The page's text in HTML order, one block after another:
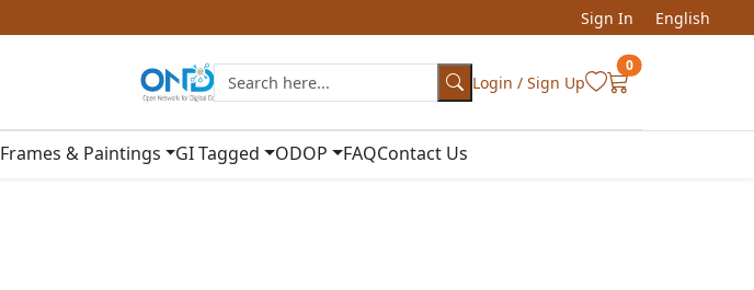
Sign In English
Login / Sign Up
0
Frames & Paintings GI Tagged ODOP FAQContact Us